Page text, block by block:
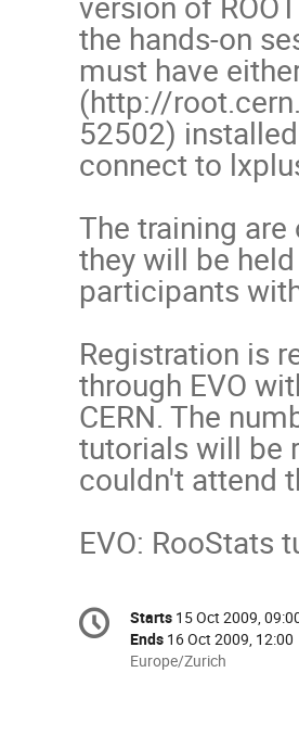
the hands-on
must have
(http://
52502)
connect to
The training
they will be
participants
Registration is
through EVO
CERN. The
tutorials will be
couldn't attend
EVO: RooStats
Conference
information
Date/Time
Starts 15 Oct 2009,
Ends 16 Oct 2009, 12:00
All
Europe/Zurich